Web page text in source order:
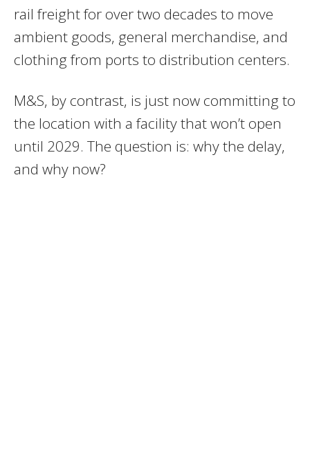
rail freight for over two decades to move
ambient goods, general merchandise, and
clothing from ports to distribution centers.
M&S, by contrast, is just now committing to
the location with a facility that won’t open
until 2029. The question is: why the delay,
and why now?